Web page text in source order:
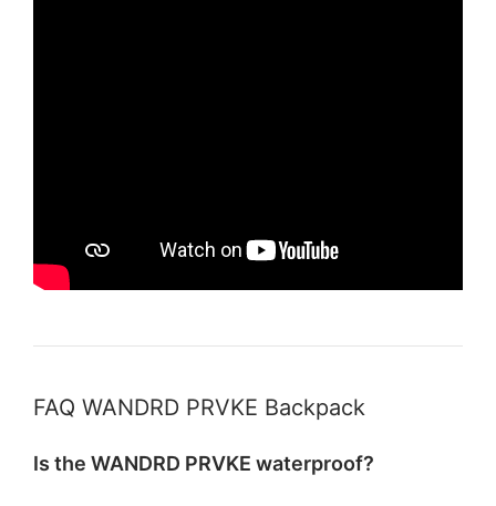
FAQ WANDRD PRVKE Backpack
Is the WANDRD PRVKE waterproof?